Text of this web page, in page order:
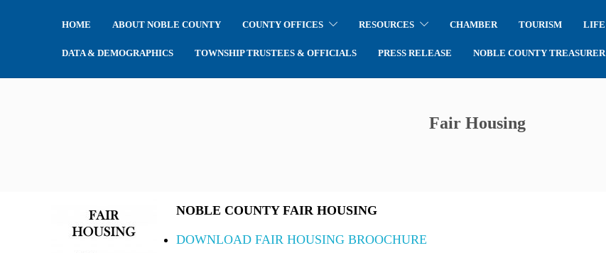
HOME ABOUT NOBLE COUNTY COUNTY OFFICES RESOURCES CHAMBER TOURISM LIFE
DATA & DEMOGRAPHICS TOWNSHIP TRUSTEES & OFFICIALS PRESS RELEASE NOBLE COUNTY TREASURER
Fair Housing
NOBLE COUNTY FAIR HOUSING
DOWNLOAD FAIR HOUSING BROOCHURE